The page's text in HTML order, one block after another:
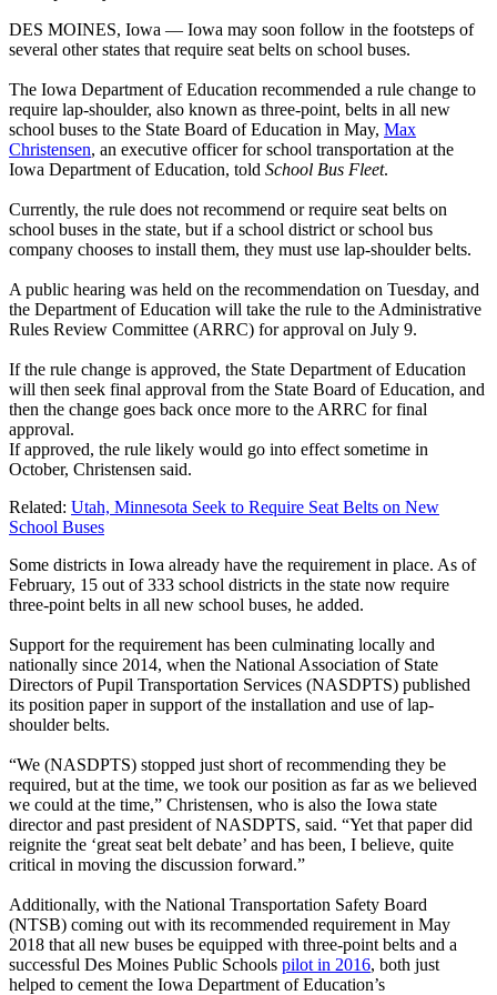
DES MOINES, Iowa — Iowa may soon follow in the footsteps of
several other states that require seat belts on school buses.
The Iowa Department of Education recommended a rule change to
require lap-shoulder, also known as three-point, belts in all new
school buses to the State Board of Education in May, Max
Christensen, an executive officer for school transportation at the
Iowa Department of Education, told School Bus Fleet.
Currently, the rule does not recommend or require seat belts on
school buses in the state, but if a school district or school bus
company chooses to install them, they must use lap-shoulder belts.
A public hearing was held on the recommendation on Tuesday, and
the Department of Education will take the rule to the Administrative
Rules Review Committee (ARRC) for approval on July 9.
If the rule change is approved, the State Department of Education
will then seek final approval from the State Board of Education, and
then the change goes back once more to the ARRC for final
approval.
If approved, the rule likely would go into effect sometime in
October, Christensen said.
Related: Utah, Minnesota Seek to Require Seat Belts on New
School Buses
Some districts in Iowa already have the requirement in place. As of
February, 15 out of 333 school districts in the state now require
three-point belts in all new school buses, he added.
Support for the requirement has been culminating locally and
nationally since 2014, when the National Association of State
Directors of Pupil Transportation Services (NASDPTS) published
its position paper in support of the installation and use of lap-
shoulder belts.
“We (NASDPTS) stopped just short of recommending they be
required, but at the time, we took our position as far as we believed
we could at the time,” Christensen, who is also the Iowa state
director and past president of NASDPTS, said. “Yet that paper did
reignite the ‘great seat belt debate’ and has been, I believe, quite
critical in moving the discussion forward.”
Additionally, with the National Transportation Safety Board
(NTSB) coming out with its recommended requirement in May
2018 that all new buses be equipped with three-point belts and a
successful Des Moines Public Schools pilot in 2016, both just
helped to cement the Iowa Department of Education’s